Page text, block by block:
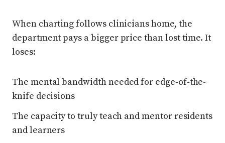
When charting follows clinicians home, the
department pays a bigger price than lost time. It
loses:
The mental bandwidth needed for edge‑of‑the-
knife decisions
The capacity to truly teach and mentor residents
and learners